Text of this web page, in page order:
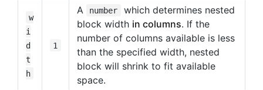
w
i
d
t
h
1
A number
which determines nested
block width in columns. If the
number of columns available is less
than the specified width, nested
block will shrink to fit available
space.